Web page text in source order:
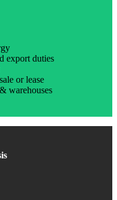
export duties
or lease
warehouses